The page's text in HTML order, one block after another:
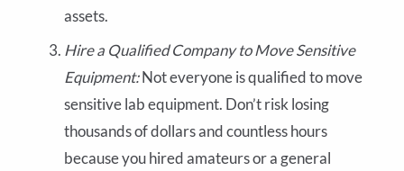
assets.
Hire a Qualified Company to Move Sensitive
Equipment:Not everyone is qualified to move
sensitive lab equipment. Don’t risk losing
thousands of dollars and countless hours
because you hired amateurs or a general